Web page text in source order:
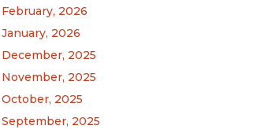
February, 2026
January, 2026
December, 2025
November, 2025
October, 2025
September, 2025